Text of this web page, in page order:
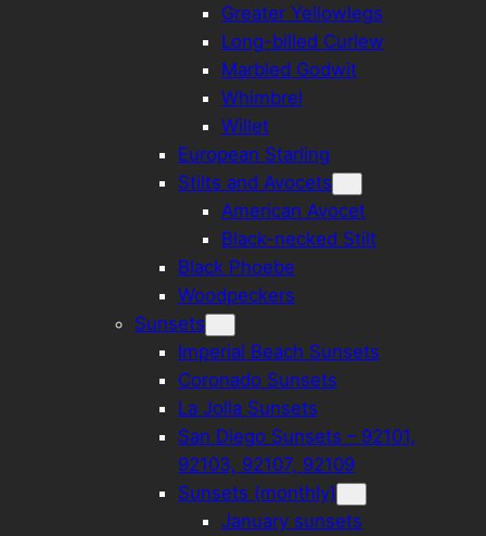
Greater Yellowlegs
Long-billed Curlew
Marbled Godwit
Whimbrel
Willet
European Starling
Stilts and Avocets
American Avocet
Black-necked Stilt
Black Phoebe
Woodpeckers
Sunsets
Imperial Beach Sunsets
Coronado Sunsets
La Jolla Sunsets
San Diego Sunsets – 92101,
92103, 92107, 92109
Sunsets (monthly)
January sunsets